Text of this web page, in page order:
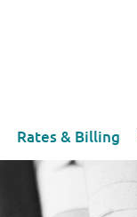
Rates & Billing